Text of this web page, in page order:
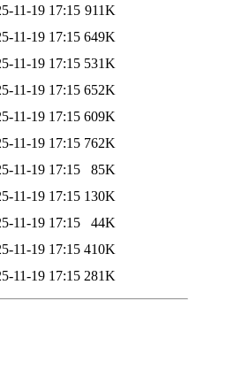
11-19 17:15 911K
11-19 17:15 649K
11-19 17:15 531K
11-19 17:15 652K
11-19 17:15 609K
11-19 17:15 762K
11-19 17:15
85K
11-19 17:15 130K
11-19 17:15
44K
11-19 17:15 410K
11-19 17:15 281K